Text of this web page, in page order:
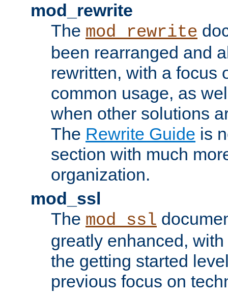
mod_rewrite
The mod_rewrite
been rearranged and
rewritten, with a focus
common usage, as
when other solutions
The Rewrite Guide is
section with much
organization.
mod_ssl
The mod_ssl
greatly enhanced,
the getting started
previous focus on